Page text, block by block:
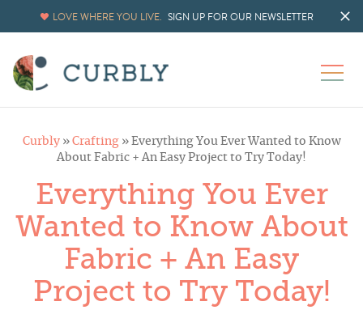
LOVE WHERE YOU LIVE. SIGN UP FOR OUR NEWSLETTER
Curbly» Crafting» Everything You Ever Wanted to Know
About Fabric + An Easy Project to Try Today!
Everything You Ever
Wanted to Know About
Fabric + An Easy
Project to Try Today!